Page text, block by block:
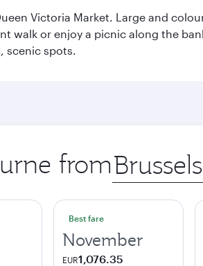
Victoria Market. Large and
walk or enjoy a picnic along the
scenic spots.
from Origin
city
Best fare
November
EUR1,076.35